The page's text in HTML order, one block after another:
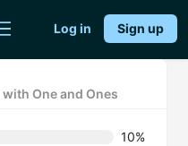
Log in Sign up
One and Ones
10%